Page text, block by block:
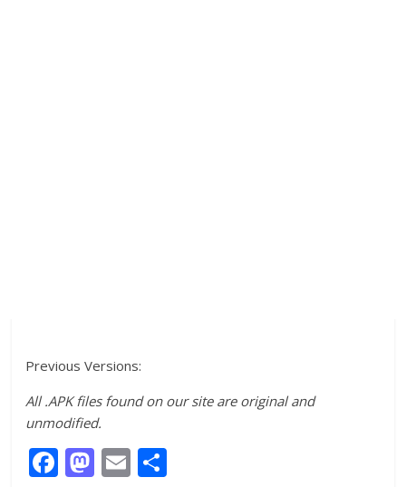
Previous Versions:
All .APK files found on our site are original and
unmodified.
F M E